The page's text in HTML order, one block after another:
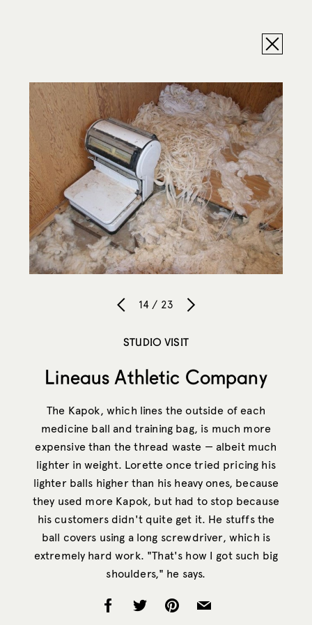
14 / 23
STUDIO VISIT
Lineaus Athletic Company
The Kapok, which lines the outside of each
medicine ball and training bag, is much more
expensive than the thread waste — albeit much
lighter in weight. Lorette once tried pricing his
lighter balls higher than his heavy ones, because
they used more Kapok, but had to stop because
his customers didn't quite get it. He stuffs the
ball covers using a long screwdriver, which is
extremely hard work. "That's how I got such big
shoulders," he says.